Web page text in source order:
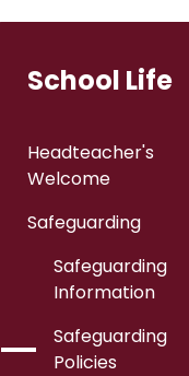
School Life
Headteacher's
Welcome
Safeguarding
Safeguarding
Information
Safeguarding
Policies